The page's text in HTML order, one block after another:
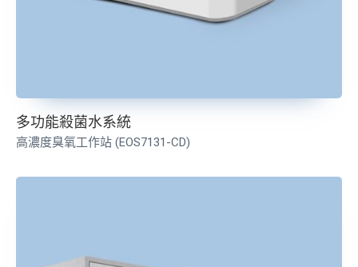
多功能殺菌水系統
高濃度臭氧工作站 (EOS7131-CD)